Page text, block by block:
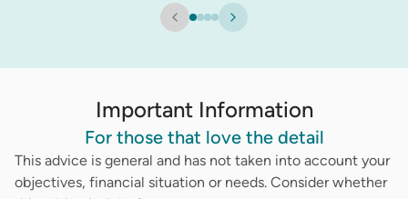
Important Information
For those that love the detail
This advice is general and has not taken into account your
objectives, financial situation or needs. Consider whether